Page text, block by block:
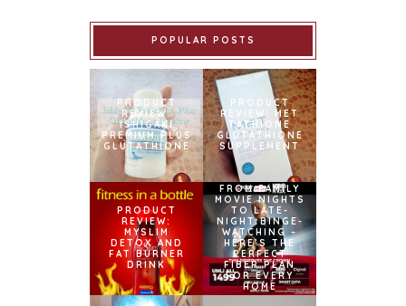
POPULAR POSTS
PRODUCT
REVIEW:
ISHIGAKI
PREMIUM PLUS
GLUTATHIONE
PRODUCT
REVIEW: MET
TATHIONE
GLUTATHIONE
SUPPLEMENT
PRODUCT
REVIEW:
MYSLIM
DETOX AND
FAT BURNER
DRINK
FROM FAMILY
MOVIE NIGHTS
TO LATE-
NIGHT BINGE-
WATCHING –
HERE’S THE
PERFECT
FIBER PLAN
FOR EVERY
HOME